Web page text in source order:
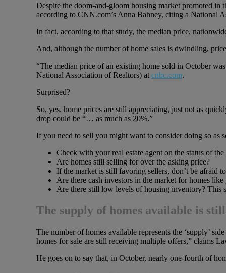
Despite the doom-and-gloom housing market promoted
according to CNN.com’s Anna Bahney, citing a National
In fact, according to that study, the median price,
And, although the number of home sales is dwindling,
“The median price of an existing home sold in October
National Association of Realtors) at cnbc.com.
Surprised?
So, yes, home prices are still appreciating, just not as
drop could be “… as much as 20%.”
If you need to sell you might want to consider doing so as
Check with your real estate agent on the status of
Are homes still selling for over the asking price?
If the market is still favoring sellers, don’t be afraid
Are there cash investors in the market for homes like
Are there still low levels of housing inventory? This
The supply of homes available is
The number of homes available represents the ‘supply’
homes for sale are still receiving multiple offers,” claims
He goes on to say that, in October, nearly one-fourth of